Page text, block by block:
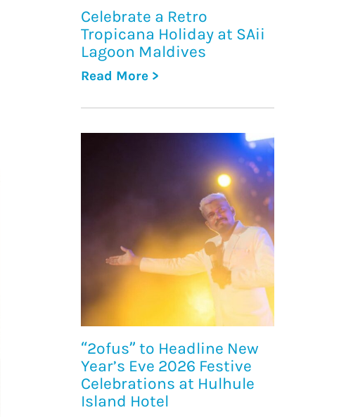
Celebrate a Retro
Tropicana Holiday at SAii
Lagoon Maldives
Read More >
“2ofus” to Headline New
Year’s Eve 2026 Festive
Celebrations at Hulhule
Island Hotel